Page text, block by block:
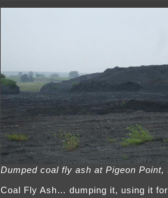
Dumped coal fly ash at Pigeon Point,
Coal Fly Ash… dumping it, using it for